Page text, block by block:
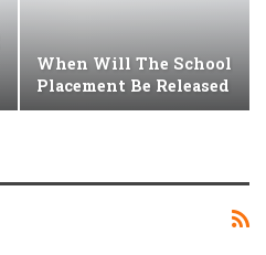
When Will The School
Placement Be Released